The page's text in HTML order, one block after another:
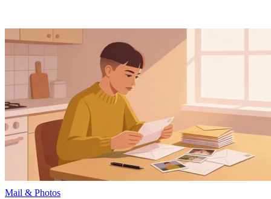
Mail & Photos